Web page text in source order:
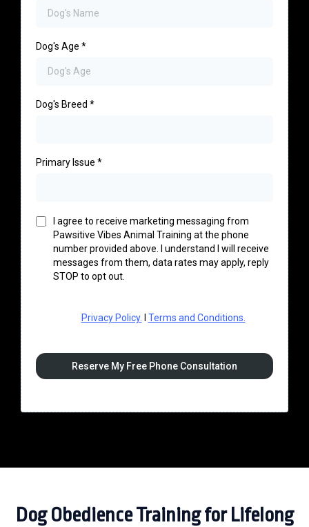
Dog's Age *
Dog's Breed *
Primary Issue *
I agree to receive marketing messaging from
Pawsitive Vibes Animal Training at the phone
number provided above. I understand I will receive
messages from them, data rates may apply, reply
STOP to opt out.
Privacy Policy. Terms and Conditions.
Reserve My Free Phone Consultation
Dog Obedience Training for Lifelong